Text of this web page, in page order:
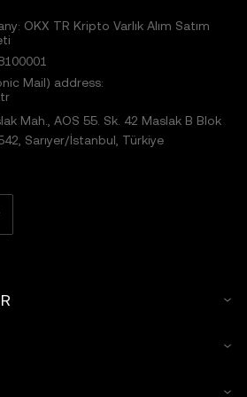
OKX TR Kripto Varlık Alım Satım
Mail) address:
Mah., AOS 55. Sk. 42 Maslak B Blok
Sarıyer/İstanbul, Türkiye